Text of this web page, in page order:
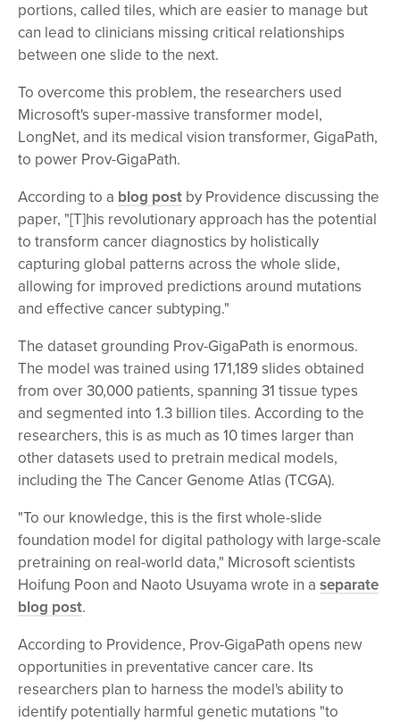
portions, called tiles, which are easier to manage but
can lead to clinicians missing critical relationships
between one slide to the next.
To overcome this problem, the researchers used
Microsoft's super-massive transformer model,
LongNet, and its medical vision transformer, GigaPath,
to power Prov-GigaPath.
According to a blog post by Providence discussing the
paper, "[T]his revolutionary approach has the potential
to transform cancer diagnostics by holistically
capturing global patterns across the whole slide,
allowing for improved predictions around mutations
and effective cancer subtyping."
The dataset grounding Prov-GigaPath is enormous.
The model was trained using 171,189 slides obtained
from over 30,000 patients, spanning 31 tissue types
and segmented into 1.3 billion tiles. According to the
researchers, this is as much as 10 times larger than
other datasets used to pretrain medical models,
including the The Cancer Genome Atlas (TCGA).
"To our knowledge, this is the first whole-slide
foundation model for digital pathology with large-scale
pretraining on real-world data," Microsoft scientists
Hoifung Poon and Naoto Usuyama wrote in a separate
blog post.
According to Providence, Prov-GigaPath opens new
opportunities in preventative cancer care. Its
researchers plan to harness the model's ability to
identify potentially harmful genetic mutations "to